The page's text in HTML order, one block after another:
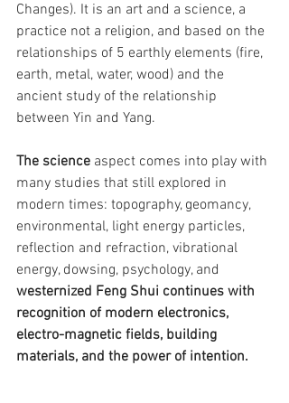
Changes). It is an art and a science, a
practice not a religion, and based on the
relationships of 5 earthly elements (fire,
earth, metal, water, wood) and the
ancient study of the relationship
between Yin and Yang.
The science aspect comes into play with
many studies that still explored in
modern times: topography, geomancy,
environmental, light energy particles,
reflection and refraction, vibrational
energy, dowsing, psychology, and
westernized Feng Shui continues with
recognition of modern electronics,
electro-magnetic fields, building
materials, and the power of intention.